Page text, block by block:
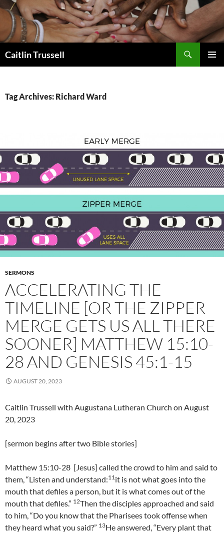
Caitlin Trussell
Tag Archives: Richard Ward
SERMONS
ACCELERATING THE
TIMELINE [OR THE ZIPPER
MERGE GETS US ALL THERE
SOONER] MATTHEW 15:10-
28 AND GENESIS 45:1-15
AUGUST 20, 2023
Caitlin Trussell with Augustana Lutheran Church on August
20, 2023
[sermon begins after two Bible stories]
Matthew 15:10-28 [Jesus] called the crowd to him and said to
them, “Listen and understand:11it is not what goes into the
mouth that defiles a person, but it is what comes out of the
mouth that defiles.” 12Then the disciples approached and said
to him, “Do you know that the Pharisees took offense when
they heard what you said?” 13He answered, “Every plant that